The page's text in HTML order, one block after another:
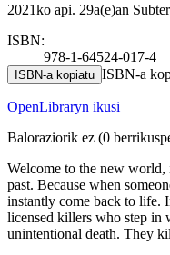
2021ko api. 29a(e)an
ISBN:
978-1-64524-017-4
ISBN-a kopiatu ISBN-a
OpenLibraryn ikusi
Baloraziorik ez (0
Welcome to the new
past. Because when
instantly come back to life.
licensed killers who step in
unintentional death. They